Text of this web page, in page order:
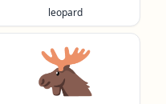
leopard
🫎